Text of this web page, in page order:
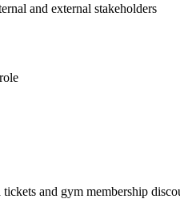
and external stakeholders
and gym membership